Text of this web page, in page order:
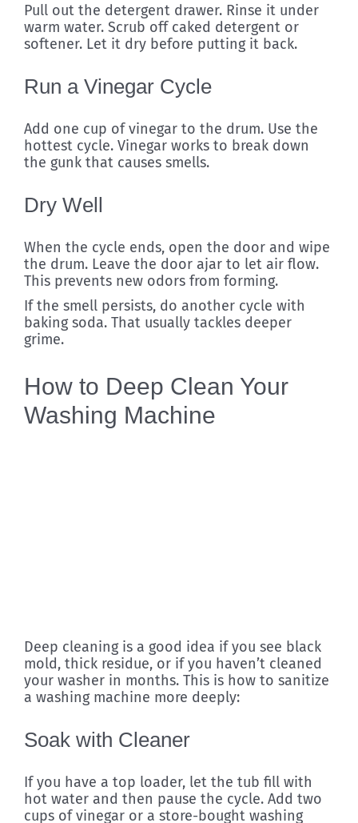
Pull out the detergent drawer. Rinse it under
warm water. Scrub off caked detergent or
softener. Let it dry before putting it back.
Run a Vinegar Cycle
Add one cup of vinegar to the drum. Use the
hottest cycle. Vinegar works to break down
the gunk that causes smells.
Dry Well
When the cycle ends, open the door and wipe
the drum. Leave the door ajar to let air flow.
This prevents new odors from forming.
If the smell persists, do another cycle with
baking soda. That usually tackles deeper
grime.
How to Deep Clean Your
Washing Machine
Deep cleaning is a good idea if you see black
mold, thick residue, or if you haven’t cleaned
your washer in months. This is how to sanitize
a washing machine more deeply:
Soak with Cleaner
If you have a top loader, let the tub fill with
hot water and then pause the cycle. Add two
cups of vinegar or a store-bought washing